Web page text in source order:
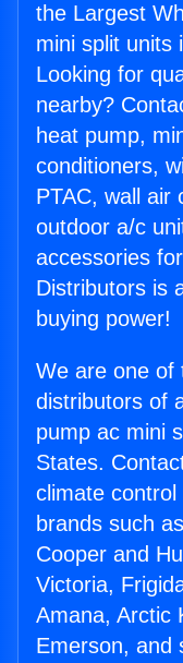
the Largest
mini split units
Looking for
nearby?
heat pump,
conditioners,
PTAC, wall air
outdoor a/c
accessories
Distributors is
buying power!
We are one of
distributors of
pump ac mini
States.
climate
brands such
Cooper and
Victoria,
Amana, Arctic
Emerson, and